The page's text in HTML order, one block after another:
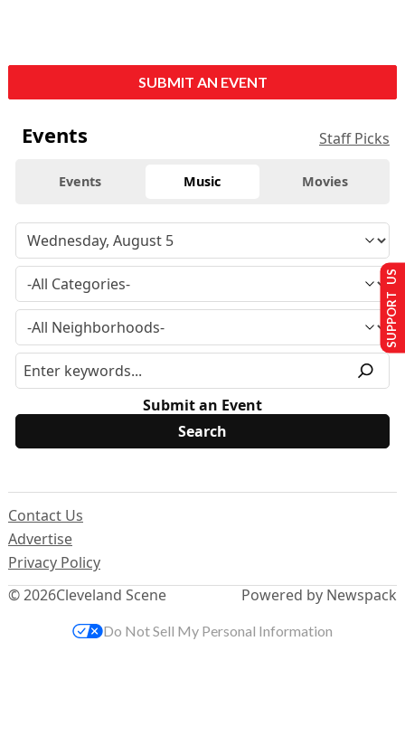
SUBMIT AN EVENT
Events Staff Picks
Events Music Movies
Submit an Event
© 2026Cleveland Scene
Contact Us
Advertise
Privacy Policy
Powered by Newspack
SUPPORT US
Do Not Sell My Personal Information